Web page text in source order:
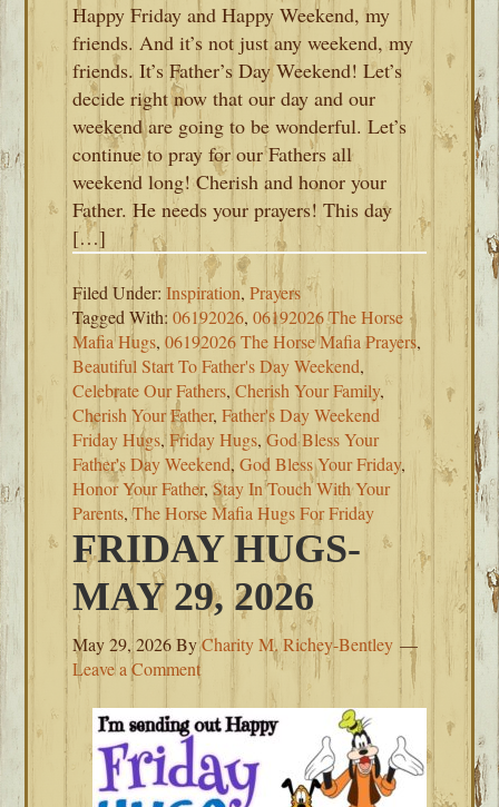
Happy Friday and Happy Weekend, my
friends. And it’s not just any weekend, my
friends. It’s Father’s Day Weekend! Let’s
decide right now that our day and our
weekend are going to be wonderful. Let’s
continue to pray for our Fathers all
weekend long! Cherish and honor your
Father. He needs your prayers! This day
[…]
Filed Under:Inspiration,Prayers
Tagged With:06192026,06192026 The Horse
Mafia Hugs,06192026 The Horse Mafia Prayers,
Beautiful Start To Father's Day Weekend,
Celebrate Our Fathers,Cherish Your Family,
Cherish Your Father,Father's Day Weekend
Friday Hugs,Friday Hugs,God Bless Your
Father's Day Weekend,God Bless Your Friday,
Honor Your Father,Stay In Touch With Your
Parents,The Horse Mafia Hugs For Friday
FRIDAY HUGS-
MAY 29, 2026
May 29, 2026ByCharity M. Richey-Bentley
Leave a Comment